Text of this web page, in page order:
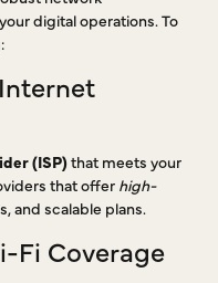
digital operations. To
(ISP)that meets your
that offer high-
and scalable plans.
Fi Coverage